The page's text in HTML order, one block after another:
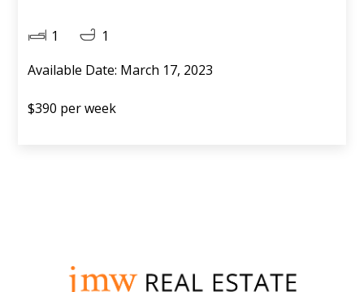
1
1
Available Date: March 17, 2023
$390 per week